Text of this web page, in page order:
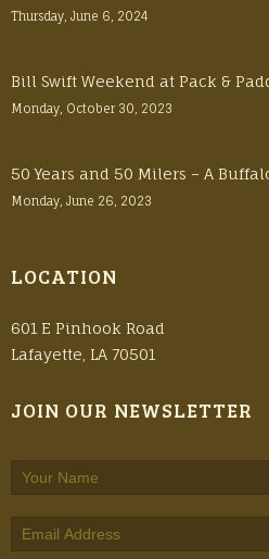
Thursday, June 6, 2024
Bill Swift Weekend at Pack &
Monday, October 30, 2023
50 Years and 50 Milers – A
Monday, June 26, 2023
LOCATION
601 E Pinhook Road
Lafayette, LA 70501
JOIN OUR NEWSLETTER